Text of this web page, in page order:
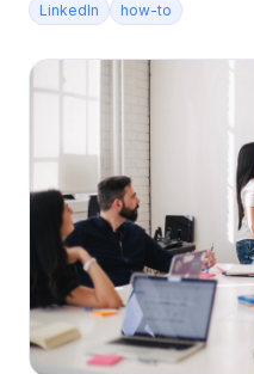
LinkedIn how-to